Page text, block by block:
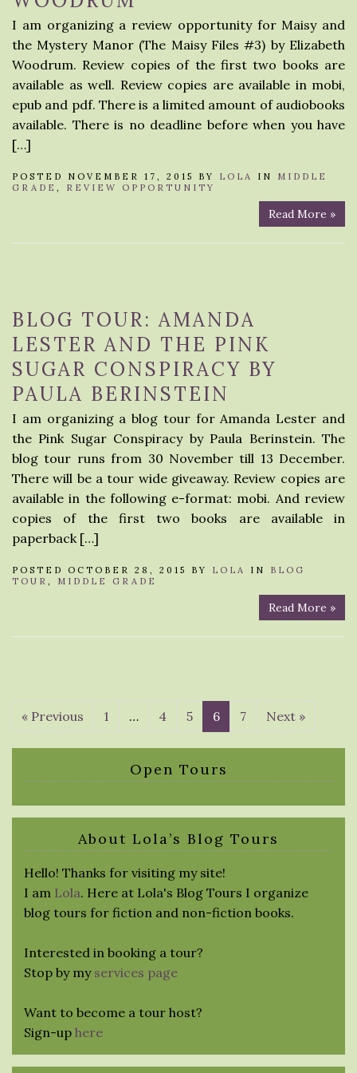
I am organizing a review opportunity for Maisy and
the Mystery Manor (The Maisy Files #3) by Elizabeth
Woodrum. Review copies of the first two books are
available as well. Review copies are available in mobi,
epub and pdf. There is a limited amount of audiobooks
available. There is no deadline before when you have
[…]
POSTED NOVEMBER 17, 2015 BY LOLA IN MIDDLE
GRADE , REVIEW OPPORTUNITY
Read More »
BLOG TOUR: AMANDA
LESTER AND THE PINK
SUGAR CONSPIRACY BY
PAULA BERINSTEIN
I am organizing a blog tour for Amanda Lester and
the Pink Sugar Conspiracy by Paula Berinstein. The
blog tour runs from 30 November till 13 December.
There will be a tour wide giveaway. Review copies are
available in the following e-format: mobi. And review
copies of the first two books are available in
paperback […]
POSTED OCTOBER 28, 2015 BY LOLA IN BLOG
TOUR , MIDDLE GRADE
Read More »
« Previous 1 … 4 5 6 7 Next »
Open Tours
About Lola’s Blog Tours
Hello! Thanks for visiting my site!
I am Lola. Here at Lola's Blog Tours I organize
blog tours for fiction and non-fiction books.
Interested in booking a tour?
Stop by my services page
Want to become a tour host?
Sign-up here